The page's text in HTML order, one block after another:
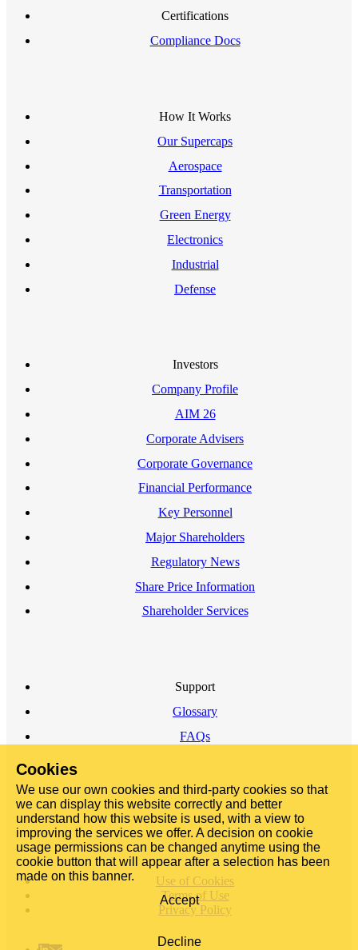
Certifications
Compliance Docs
How It Works
Our Supercaps
Aerospace
Transportation
Green Energy
Electronics
Industrial
Defense
Investors
Company Profile
AIM 26
Corporate Advisers
Corporate Governance
Financial Performance
Key Personnel
Major Shareholders
Regulatory News
Share Price Information
Shareholder Services
Support
Glossary
FAQs
Use of Cookies
Terms of Use
Privacy Policy
Cookies
We use our own cookies and third-party cookies so that
we can display this website correctly and better
understand how this website is used, with a view to
improving the services we offer. A decision on cookie
usage permissions can be changed anytime using the
cookie button that will appear after a selection has been
made on this banner.
Accept
Decline